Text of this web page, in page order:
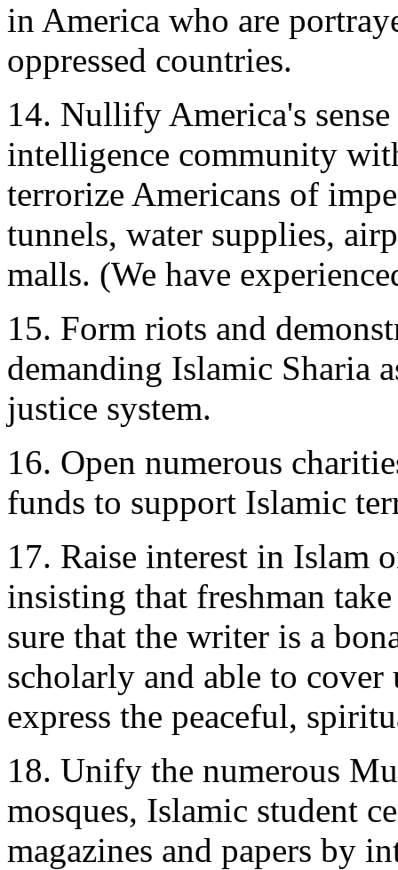
in America who are
oppressed countries.
14. Nullify America's
intelligence community
terrorize Americans of
tunnels, water supplies,
malls. (We have
15. Form riots and
demanding Islamic Sharia
justice system.
16. Open numerous
funds to support Islamic
17. Raise interest in Islam
insisting that freshman
sure that the writer is a
scholarly and able to
express the peaceful,
18. Unify the numerous
mosques, Islamic student
magazines and papers by